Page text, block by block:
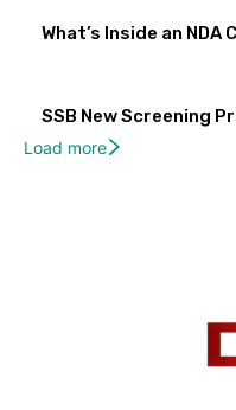
What’s Inside an NDA
SSB New Screening
Load more